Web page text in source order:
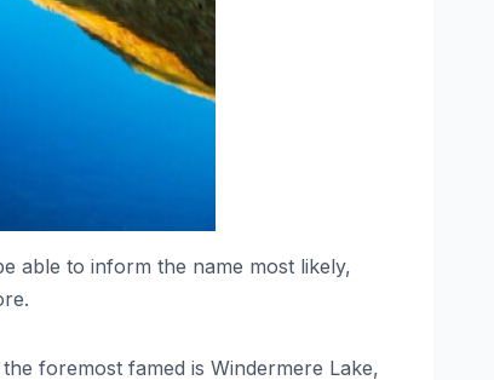
able to inform the name most likely,
foremost famed is Windermere Lake,